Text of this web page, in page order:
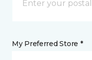
My Preferred Store *